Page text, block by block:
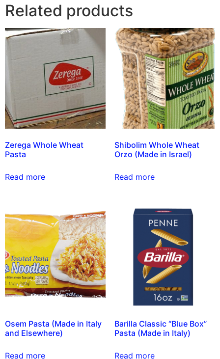
Related products
Zerega Whole Wheat
Pasta
Read more
Shibolim Whole Wheat
Orzo (Made in Israel)
Read more
Osem Pasta (Made in Italy
and Elsewhere)
Read more
Barilla Classic “Blue Box”
Pasta (Made in Italy)
Read more